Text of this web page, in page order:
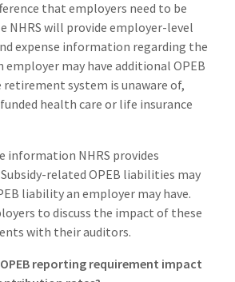
that employers need to be
NHRS will provide employer-level
expense information regarding the
employer may have additional OPEB
system is unaware of,
health care or life insurance
information NHRS provides
related OPEB liabilities may
liability an employer may have.
to discuss the impact of these
with their auditors.
OPEB reporting requirement impact